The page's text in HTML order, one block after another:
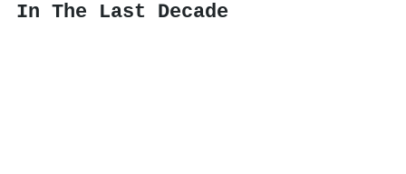
In The Last Decade